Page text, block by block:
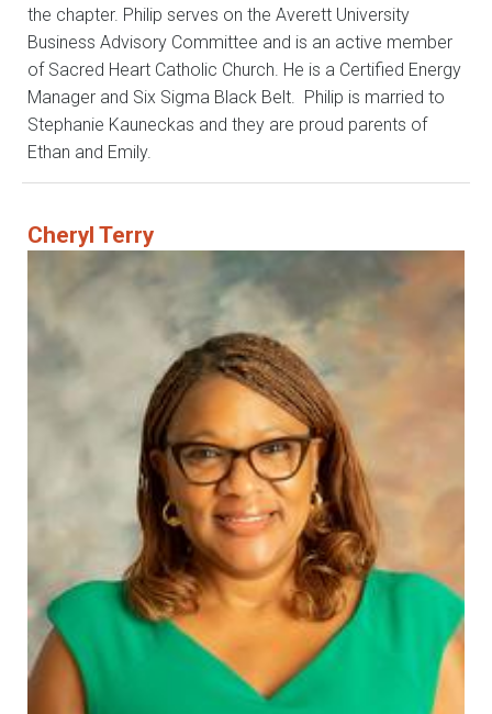
the chapter. Philip serves on the Averett University
Business Advisory Committee and is an active member
of Sacred Heart Catholic Church. He is a Certified Energy
Manager and Six Sigma Black Belt. Philip is married to
Stephanie Kauneckas and they are proud parents of
Ethan and Emily.
Cheryl Terry